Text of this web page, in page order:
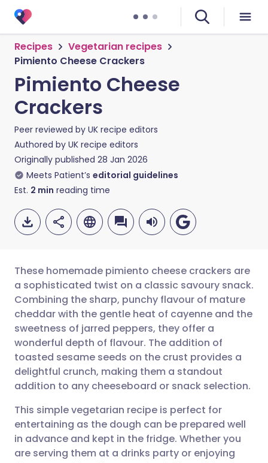
Recipes
Vegetarian recipes
Pimiento Cheese Crackers
Pimiento Cheese
Crackers
Peer reviewed by UK recipe editors
Authored by UK recipe editors
Originally published 28 Jan 2026
Meets Patient’s editorial guidelines
Est. 2 min reading time
Share via email
Share via Facebook
Share via LinkedIn
Share via X
Share via WhatsApp
🇬🇧 English 🇩🇪 Deutsch
🇪🇸 Español 🇫🇷 Français
🇮🇹 Italiano 🇵🇹
🇮🇳 हिन्दी
🇸🇦 عربي 🇸🇪 Svenska
These homemade pimiento cheese crackers are
a sophisticated twist on a classic savoury snack.
Combining the sharp, punchy flavour of mature
cheddar with the gentle heat of cayenne and the
sweetness of jarred peppers, they offer a
wonderful depth of flavour. The addition of
toasted sesame seeds on the crust provides a
delightful crunch, making them a standout
addition to any cheeseboard or snack selection.
This simple vegetarian recipe is perfect for
entertaining as the dough can be prepared well
in advance and kept in the fridge. Whether you
are serving them at a drinks party or enjoying